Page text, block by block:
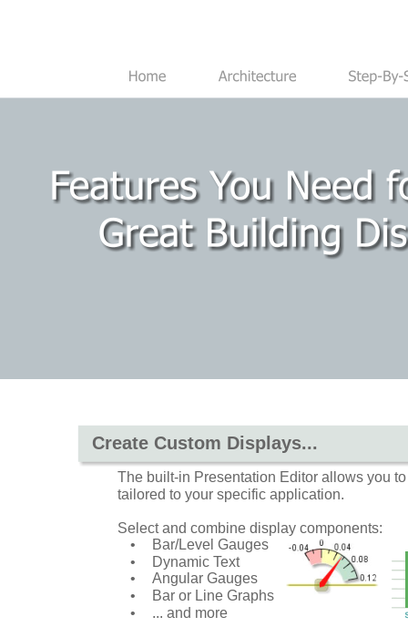
Create Custom Displays...
The built-in Presentation Editor allows you
tailored to your specific application.
Select and combine display components:
•
Bar/Level Gauges
•
Dynamic Text
•
Angular Gauges
•
Bar or Line Graphs
•
... and more